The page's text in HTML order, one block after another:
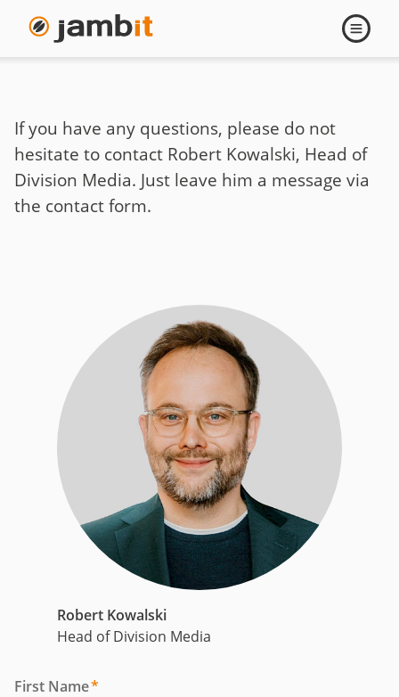
Contact
Robert
Open
If you have any questions, please do not
hesitate to contact Robert Kowalski, Head of
Division Media. Just leave him a message via
the contact form.
Robert Kowalski
Head of Division Media
First Name*